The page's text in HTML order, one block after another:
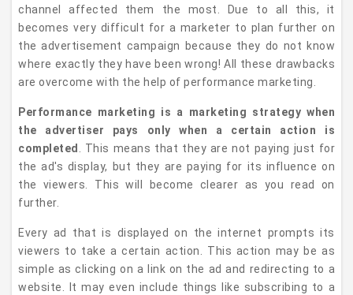
channel affected them the most. Due to all this, it
becomes very difficult for a marketer to plan further on
the advertisement campaign because they do not know
where exactly they have been wrong! All these drawbacks
are overcome with the help of performance marketing.
Performance marketing is a marketing strategy when
the advertiser pays only when a certain action is
completed . This means that they are not paying just for
the ad's display, but they are paying for its influence on
the viewers. This will become clearer as you read on
further.
Every ad that is displayed on the internet prompts its
viewers to take a certain action. This action may be as
simple as clicking on a link on the ad and redirecting to a
website. It may even include things like subscribing to a